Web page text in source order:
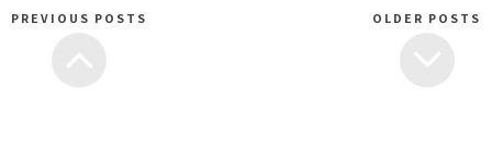
PREVIOUS POSTS OLDER POSTS